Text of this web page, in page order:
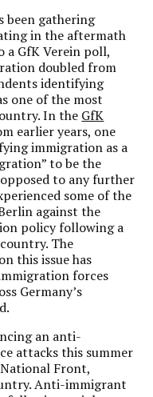
been gathering
in the aftermath
GfK Verein poll,
doubled from
identifying
one of the most
In the GfK
earlier years, one
immigration as a
to be the
to any further
some of the
against the
policy following a
The
this issue has
forces
Germany’s
an anti-
attacks this summer
Front,
Anti-immigrant